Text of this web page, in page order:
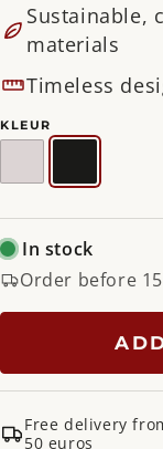
Sustainable,
materials
Timeless
KLEUR
Taupe
In stock
Order before
Free delivery
50 euros